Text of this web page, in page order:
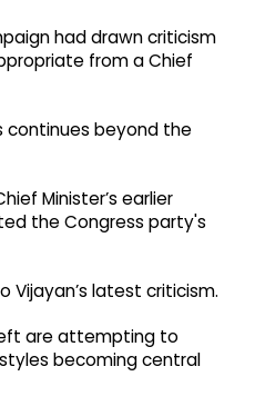
had drawn criticism
from a Chief
beyond the
Minister’s earlier
the Congress party's
latest criticism.
are attempting to
becoming central